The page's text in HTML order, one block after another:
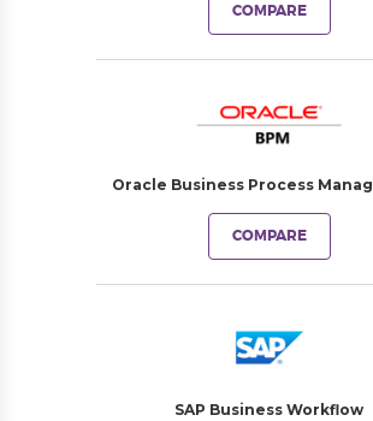
COMPARE
Oracle Business Process
COMPARE
SAP Business Workflow